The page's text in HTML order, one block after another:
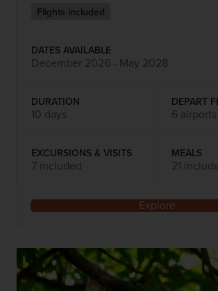
Flights included
DATES AVAILABLE
December 2026 - May 2028
DURATION
10 days
DEPART
6 airports
EXCURSIONS & VISITS
7 included
MEALS
21
Explore